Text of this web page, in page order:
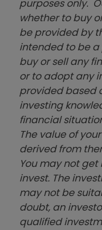
purposes only.
whether to buy
be provided by
intended to be
buy or sell any
or to adopt any
provided based
investing
financial
The value of
derived from
You may not
invest. The
may not be
doubt, an
qualified